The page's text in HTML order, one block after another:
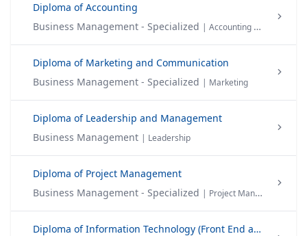
Diploma of Accounting
Business Management - Specialized | Accounting & Finance
Diploma of Marketing and Communication
Business Management - Specialized | Marketing
Diploma of Leadership and Management
Business Management | Leadership
Diploma of Project Management
Business Management - Specialized | Project Management
Diploma of Information Technology (Front End and Back End Web)